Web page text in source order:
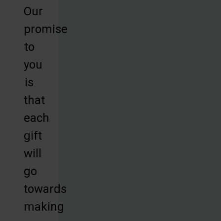
Our
promise
to
you
is
that
each
gift
will
go
towards
making